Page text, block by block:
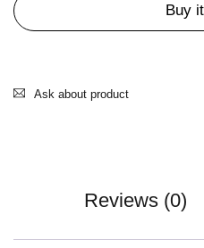
Buy
Ask about product
Reviews (0)